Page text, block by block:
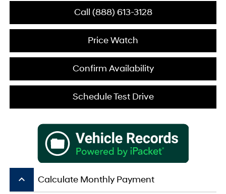
Call (888) 613-3128
Price Watch
Confirm Availability
Schedule Test Drive
keyboard_arrow_up Calculate Monthly Payment